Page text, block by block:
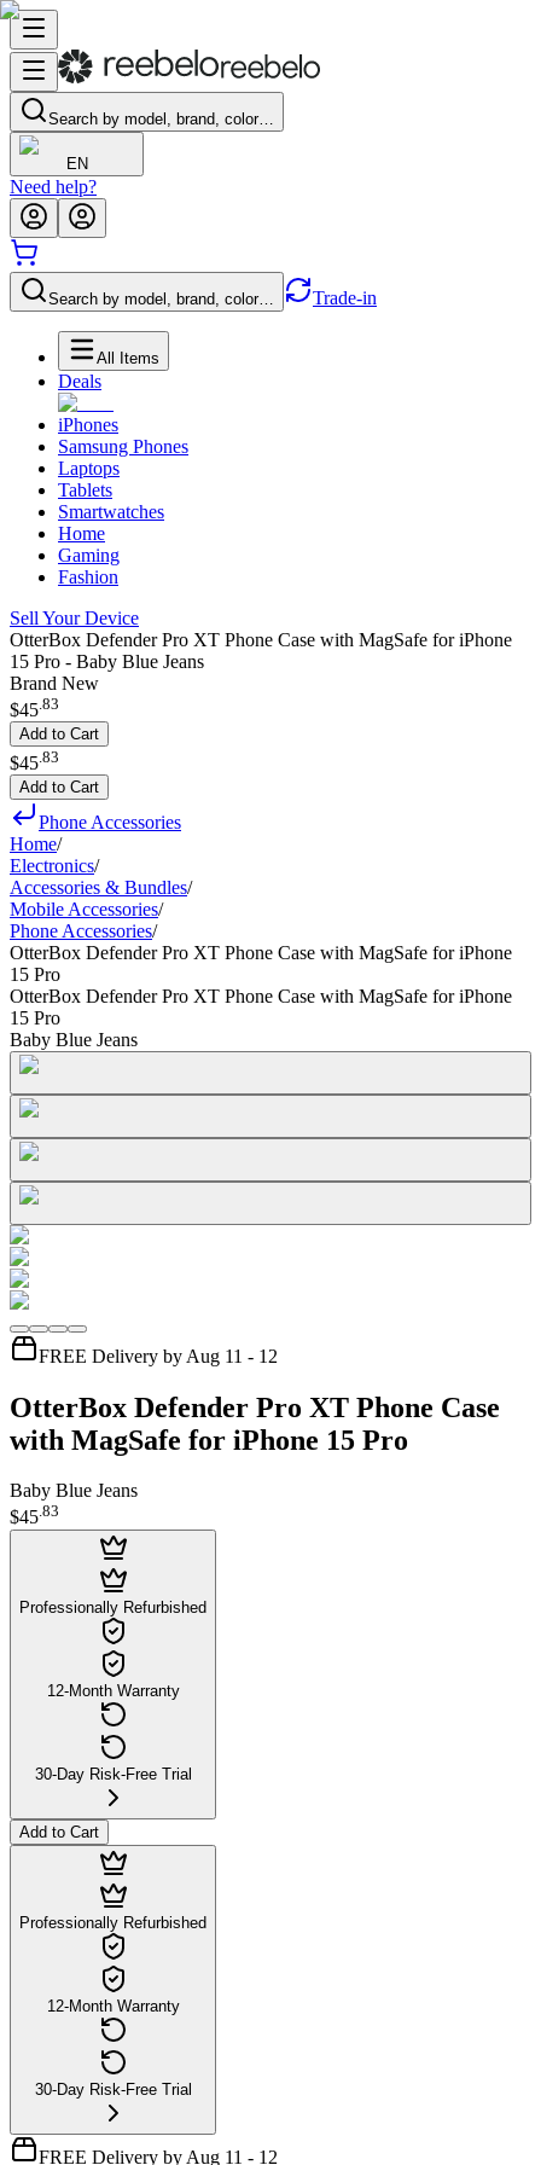
Search by model, brand, color…
EN
Need help?
Search by model, brand, color… Trade-in
All Items
Deals
iPhones
Samsung Phones
Laptops
Tablets
Smartwatches
Home
Gaming
Fashion
Sell Your Device
OtterBox Defender Pro XT Phone Case with MagSafe for iPhone
15 Pro - Baby Blue Jeans
Brand New
$45.83
Add to Cart
$45 83
Add to Cart
Phone Accessories
Home/
Electronics/
Accessories & Bundles/
Mobile Accessories/
Phone Accessories/
OtterBox Defender Pro XT Phone Case with MagSafe for iPhone
15 Pro
OtterBox Defender Pro XT Phone Case with MagSafe for iPhone
15 Pro
Baby Blue Jeans
FREE Delivery by Aug 11 - 12
OtterBox Defender Pro XT Phone Case
with MagSafe for iPhone 15 Pro
Baby Blue Jeans
$45.83
Professionally Refurbished
12-Month Warranty
30-Day Risk-Free Trial
Add to Cart
Professionally Refurbished
12-Month Warranty
30-Day Risk-Free Trial
FREE Delivery by Aug 11 - 12